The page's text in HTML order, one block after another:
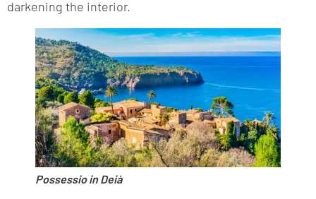
darkening the interior.
Possessio in Deià